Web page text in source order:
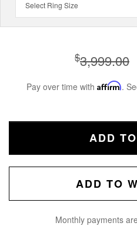
$3,999.00
Pay over time with Affirm.
ADD
ADD TO
Monthly payments